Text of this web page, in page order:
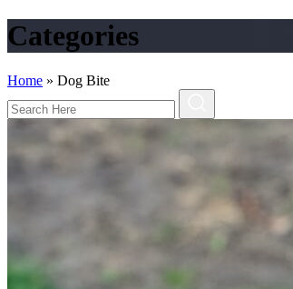
Categories
Home » Dog Bite